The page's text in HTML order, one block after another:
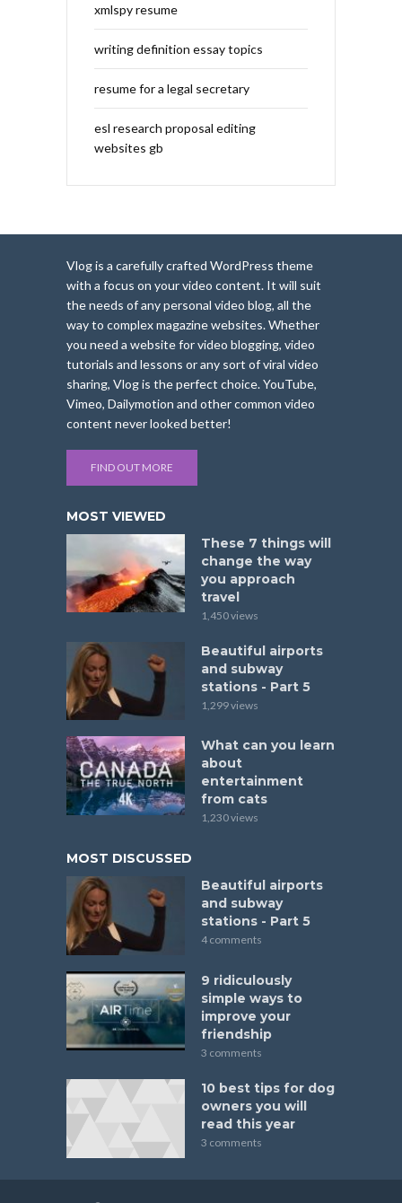
xmlspy resume
writing definition essay topics
resume for a legal secretary
esl research proposal editing
websites gb
Vlog is a carefully crafted WordPress theme
with a focus on your video content. It will suit
the needs of any personal video blog, all the
way to complex magazine websites. Whether
you need a website for video blogging, video
tutorials and lessons or any sort of viral video
sharing, Vlog is the perfect choice. YouTube,
Vimeo, Dailymotion and other common video
content never looked better!
FIND OUT MORE
MOST VIEWED
These 7 things will
change the way
you approach
travel
1,450 views
Beautiful airports
and subway
stations - Part 5
1,299 views
What can you learn
about
entertainment
from cats
1,230 views
MOST DISCUSSED
Beautiful airports
and subway
stations - Part 5
4 comments
9 ridiculously
simple ways to
improve your
friendship
3 comments
10 best tips for dog
owners you will
read this year
3 comments